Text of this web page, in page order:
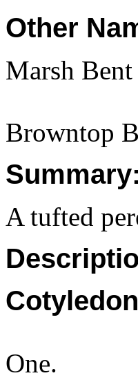
Other
Marsh Bent
Browntop
Summary:
A tufted
One.